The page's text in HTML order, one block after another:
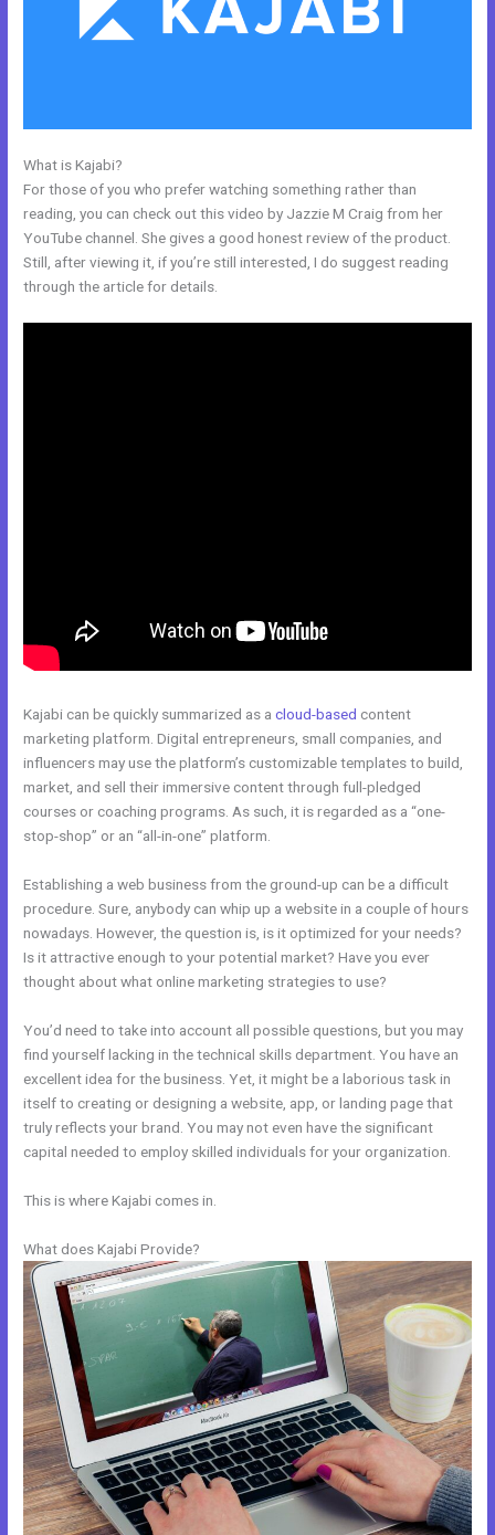
What is Kajabi?
For those of you who prefer watching something rather than
reading, you can check out this video by Jazzie M Craig from her
YouTube channel. She gives a good honest review of the product.
Still, after viewing it, if you’re still interested, I do suggest reading
through the article for details.
Kajabi can be quickly summarized as acloud-based content
marketing platform. Digital entrepreneurs, small companies, and
influencers may use the platform’s customizable templates to build,
market, and sell their immersive content through full-pledged
courses or coaching programs. As such, it is regarded as a “one-
stop-shop” or an “all-in-one” platform.
Establishing a web business from the ground-up can be a difficult
procedure. Sure, anybody can whip up a website in a couple of hours
nowadays. However, the question is, is it optimized for your needs?
Is it attractive enough to your potential market? Have you ever
thought about what online marketing strategies to use?
You’d need to take into account all possible questions, but you may
find yourself lacking in the technical skills department. You have an
excellent idea for the business. Yet, it might be a laborious task in
itself to creating or designing a website, app, or landing page that
truly reflects your brand. You may not even have the significant
capital needed to employ skilled individuals for your organization.
This is where Kajabi comes in.
What does Kajabi Provide?